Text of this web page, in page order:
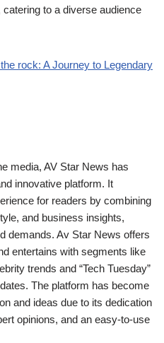
to a diverse audience
rock: A Journey to Legendary
media, AV Star News has
innovative platform. It
for readers by combining
and business insights,
demands. Av Star News offers
entertains with segments like
trends and “Tech Tuesday”
The platform has become
and ideas due to its dedication
opinions, and an easy-to-use